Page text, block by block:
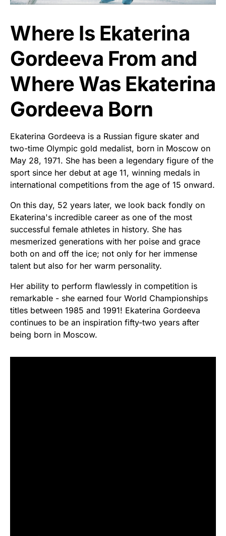
Where Is Ekaterina
Gordeeva From and
Where Was Ekaterina
Gordeeva Born
Ekaterina Gordeeva is a Russian figure skater and
two-time Olympic gold medalist, born in Moscow on
May 28, 1971. She has been a legendary figure of the
sport since her debut at age 11, winning medals in
international competitions from the age of 15 onward.
On this day, 52 years later, we look back fondly on
Ekaterina's incredible career as one of the most
successful female athletes in history. She has
mesmerized generations with her poise and grace
both on and off the ice; not only for her immense
talent but also for her warm personality.
Her ability to perform flawlessly in competition is
remarkable - she earned four World Championships
titles between 1985 and 1991! Ekaterina Gordeeva
continues to be an inspiration fifty-two years after
being born in Moscow.